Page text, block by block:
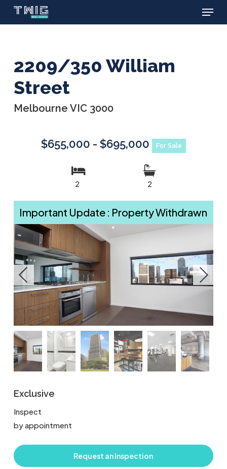
Skip
Menu
2209/350 William
Street
Melbourne VIC 3000
$655,000 - $695,000 For Sale
2 2
Important Update : Property Withdrawn
Exclusive
Inspect
by appointment
Request an Inspection